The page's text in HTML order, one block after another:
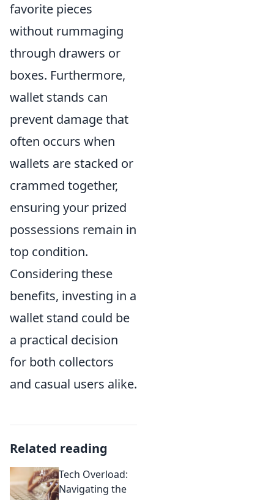
favorite pieces
without rummaging
through drawers or
boxes. Furthermore,
wallet stands can
prevent damage that
often occurs when
wallets are stacked or
crammed together,
ensuring your prized
possessions remain in
top condition.
Considering these
benefits, investing in a
wallet stand could be
a practical decision
for both collectors
and casual users alike.
Related reading
Tech Overload:
Navigating the